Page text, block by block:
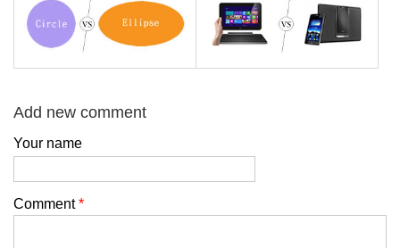
Add new comment
Your name
Comment*